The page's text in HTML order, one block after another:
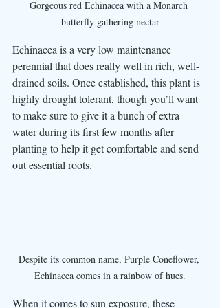
Gorgeous red Echinacea with a Monarch
butterfly gathering nectar
Echinacea is a very low maintenance
perennial that does really well in rich, well-
drained soils. Once established, this plant is
highly drought tolerant, though you’ll want
to make sure to give it a bunch of extra
water during its first few months after
planting to help it get comfortable and send
out essential roots.
Despite its common name, Purple Coneflower,
Echinacea comes in a rainbow of hues.
When it comes to sun exposure, these